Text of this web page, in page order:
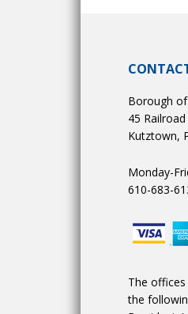
Borough
45
Kutztown,
Monday-
610-683-
The
the